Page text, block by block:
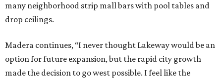
many neighborhood strip mall bars with pool tables and
drop ceilings.
Madera continues, “I never thought Lakeway would be an
option for future expansion, but the rapid city growth
made the decision to go west possible. I feel like the